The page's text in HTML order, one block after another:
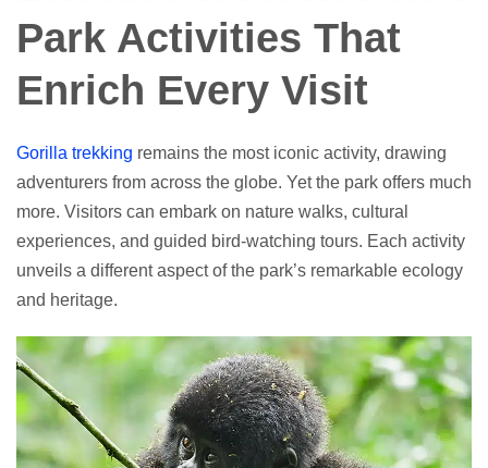
Park Activities That
Enrich Every Visit
Gorilla trekking remains the most iconic activity, drawing
adventurers from across the globe. Yet the park offers much
more. Visitors can embark on nature walks, cultural
experiences, and guided bird-watching tours. Each activity
unveils a different aspect of the park’s remarkable ecology
and heritage.